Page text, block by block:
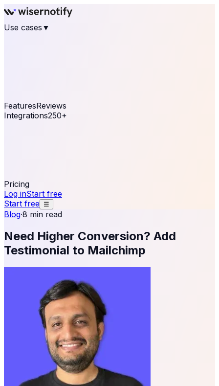
Use cases ▼
FeaturesReviews
Integrations250+
Pricing
Log inStart free
Start free ☰
Blog·8 min read
Need Higher Conversion? Add
Testimonial to Mailchimp